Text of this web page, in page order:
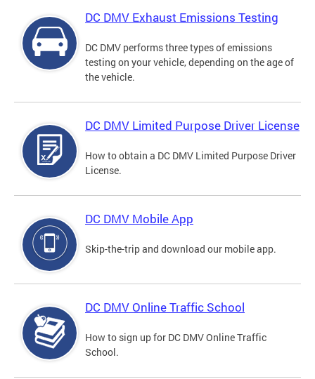
DC DMV Exhaust Emissions Testing
DC DMV performs three types of emissions
testing on your vehicle, depending on the age of
the vehicle.
DC DMV Limited Purpose Driver License
How to obtain a DC DMV Limited Purpose Driver
License.
DC DMV Mobile App
Skip-the-trip and download our mobile app.
DC DMV Online Traffic School
How to sign up for DC DMV Online Traffic
School.